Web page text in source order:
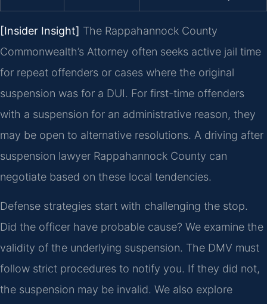
[Insider Insight] The Rappahannock County
Commonwealth’s Attorney often seeks active jail time
for repeat offenders or cases where the original
suspension was for a DUI. For first-time offenders
with a suspension for an administrative reason, they
may be open to alternative resolutions. A driving after
suspension lawyer Rappahannock County can
negotiate based on these local tendencies.
Defense strategies start with challenging the stop.
Did the officer have probable cause? We examine the
validity of the underlying suspension. The DMV must
follow strict procedures to notify you. If they did not,
the suspension may be invalid. We also explore